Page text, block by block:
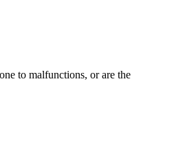
to malfunctions, or are the